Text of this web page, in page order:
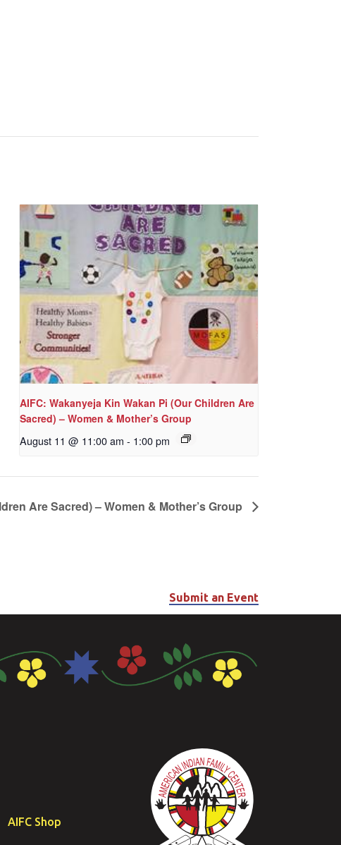
AIFC: Wakanyeja Kin Wakan Pi (Our Children Are
Sacred) – Women & Mother’s Group
August 11 @ 11:00 am - 1:00 pm
Are Sacred) – Women & Mother’s Group
Submit an Event
AIFC Shop